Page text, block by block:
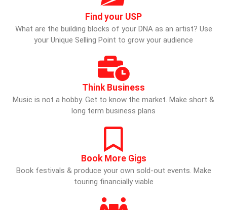
Find your USP
What are the building blocks of your DNA as an artist? Use
your Unique Selling Point to grow your audience
Think Business
Music is not a hobby. Get to know the market. Make short &
long term business plans
Book More Gigs
Book festivals & produce your own sold-out events. Make
touring financially viable